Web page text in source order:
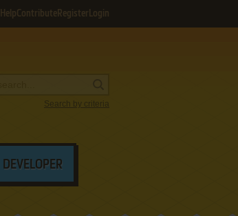
HelpContribute Register Login
Search by criteria
DEVELOPER